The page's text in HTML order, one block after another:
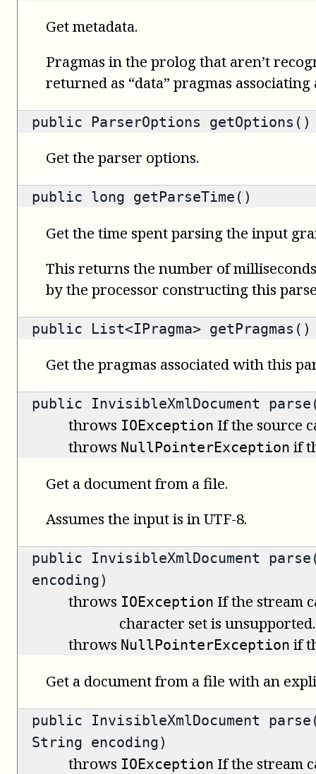
Get metadata.
Pragmas in the prolog that aren’t
returned as “data” pragmas
public ParserOptions getOptions()
Get the parser options.
public long getParseTime()
Get the time spent parsing the input
This returns the number of
by the processor constructing this
public List<IPragma> getPragmas()
Get the pragmas associated with this
public InvisibleXmlDocument
throws IOException If the source
throws NullPointerException if
Get a document from a file.
Assumes the input is in UTF-8.
public InvisibleXmlDocument
encoding)
throws IOException If the stream
character set is unsupported.
throws NullPointerException if
Get a document from a file with an
public InvisibleXmlDocument
String encoding)
throws IOException If the stream